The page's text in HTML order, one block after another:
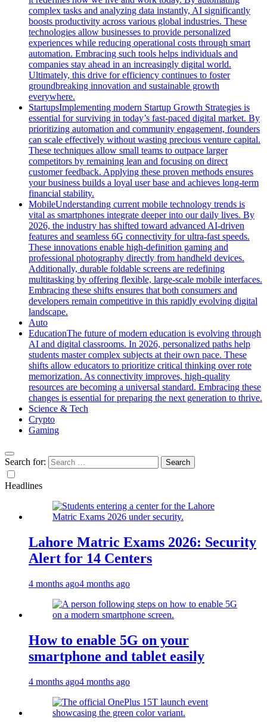
complex tasks and analyzing data instantly, AI significantly
boosts productivity across various global industries. These
technologies allow businesses to provide personalized
experiences while reducing operational costs through smart
automation. Embracing such tools helps individuals and
companies stay ahead in an increasingly digital world.
Ultimately, this drive for efficiency continues to foster
groundbreaking innovation and sustainable growth
everywhere.
StartupsImplementing modern Startup Growth Strategies is
essential for surviving in today’s fast-paced digital market. By
prioritizing automation and community engagement, founders
can scale effectively without wasting precious venture capital.
These techniques allow small teams to outpace larger
competitors by remaining lean and focusing on direct
customer feedback. Applying these proven methods ensures
your business builds a loyal user base and achieves long-term
financial stability.
MobileUnderstanding current mobile technology trends is
vital as smartphones integrate deeper into our daily lives. By
2026, the industry has shifted toward advanced AI-driven
features and seamless 6G connectivity for ultra-fast speeds.
These innovations enable high-definition gaming and
professional photography directly from handheld devices.
Additionally, durable foldable screens are redefining
multitasking by offering flexible, large-scale mobile interfaces.
Embracing these shifts ensures that both consumers and
developers remain competitive in this rapidly evolving digital
landscape.
Auto
EducationThe future of modern education is evolving through
AI and digital classrooms. In 2026, personalized paths help
students master complex subjects at their own pace. These
shifts allow educators to prioritize critical thinking over rote
memorization. As connectivity improves, high-quality
resources are becoming a universal standard. Embracing these
changes is essential for preparing the next generation to thrive.
Science & Tech
Crypto
Gaming
Search for:
Headlines
Lahore Matric Exams 2026: Security
Alert for 14 Centers
4 months ago4 months ago
How to enable 5G on your
smartphone and tablet easily
4 months ago4 months ago